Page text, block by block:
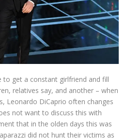
to get a constant girlfriend and fill
relatives say, and another – when
Leonardo DiCaprio often changes
not want to discuss this with
that in the olden days this was
did not hunt their victims as